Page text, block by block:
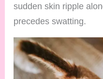
sudden skin ripple
precedes swatting.